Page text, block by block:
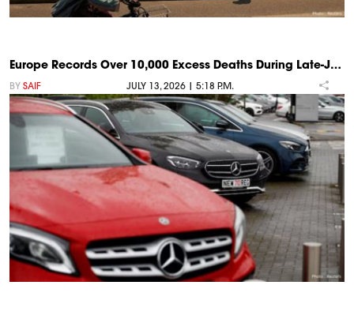
Europe Records Over 10,000 Excess Deaths During Late-J…
BY SAIF JULY 13, 2026 | 5:18 P.M.